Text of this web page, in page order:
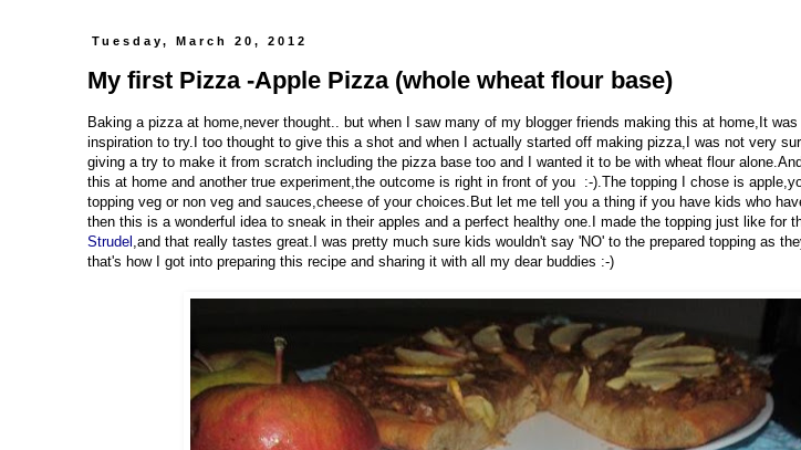
Tuesday, March 20, 2012
My first Pizza -Apple Pizza (whole wheat flour base)
Baking a pizza at home,never thought.. but when I saw many of my blogger friends making this at home,It
inspiration to try.I too thought to give this a shot and when I actually started off making pizza,I was not very
giving a try to make it from scratch including the pizza base too and I wanted it to be with wheat flour
this at home and another true experiment,the outcome is right in front of you :-).The topping I chose is
topping veg or non veg and sauces,cheese of your choices.But let me tell you a thing if you have kids who
then this is a wonderful idea to sneak in their apples and a perfect healthy one.I made the topping just like for
Strudel ,and that really tastes great.I was pretty much sure kids wouldn't say 'NO' to the prepared topping as
that's how I got into preparing this recipe and sharing it with all my dear buddies :-)